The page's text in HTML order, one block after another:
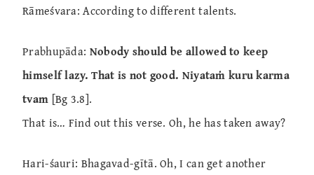
Rāmeśvara: According to different talents.
Prabhupāda: Nobody should be allowed to keep
himself lazy. That is not good. Niyataṁ kuru karma
tvam [Bg 3.8].
That is… Find out this verse. Oh, he has taken away?
Hari-śauri: Bhagavad-gītā. Oh, I can get another